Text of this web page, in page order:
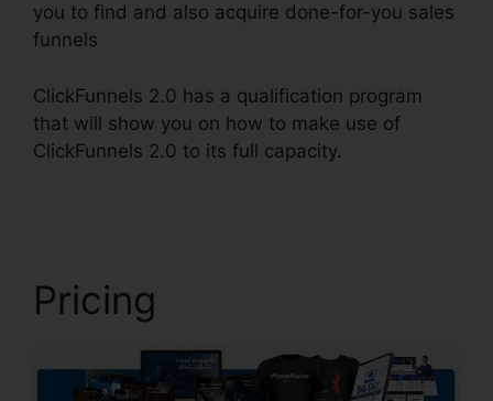
you to find and also acquire done-for-you sales
funnels
ClickFunnels 2.0 has a qualification program
that will show you on how to make use of
ClickFunnels 2.0 to its full capacity.
Pricing